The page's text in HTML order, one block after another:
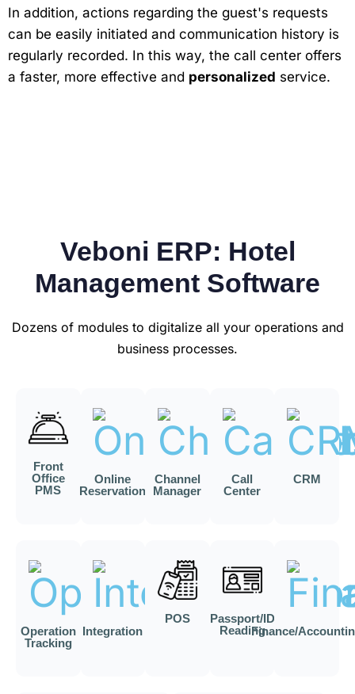
In addition, actions regarding the guest's requests
can be easily initiated and communication history is
regularly recorded. In this way, the call center offers
a faster, more effective and personalized service.
Veboni ERP: Hotel
Management Software
Dozens of modules to digitalize all your operations and
business processes.
Front
Office
PMS
Online
Reservation
Channel
Manager
Call
Center
CRM
Operation
Tracking
Integration
POS
Passport/ID
ReadingFinance/